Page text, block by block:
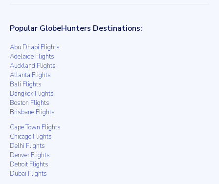
Popular GlobeHunters Destinations:
Abu Dhabi Flights
Adelaide Flights
Auckland Flights
Atlanta Flights
Bali Flights
Bangkok Flights
Boston Flights
Brisbane Flights
Cape Town Flights
Chicago Flights
Delhi Flights
Denver Flights
Detroit Flights
Dubai Flights